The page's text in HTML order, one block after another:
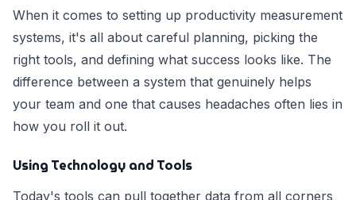
When it comes to setting up productivity measurement
systems, it's all about careful planning, picking the
right tools, and defining what success looks like. The
difference between a system that genuinely helps
your team and one that causes headaches often lies in
how you roll it out.
Using Technology and Tools
Today's tools can pull together data from all corners